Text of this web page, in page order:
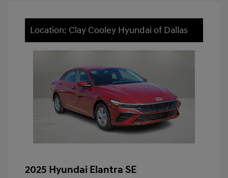
Location: Clay Cooley Hyundai of Dallas
2025 Hyundai Elantra SE